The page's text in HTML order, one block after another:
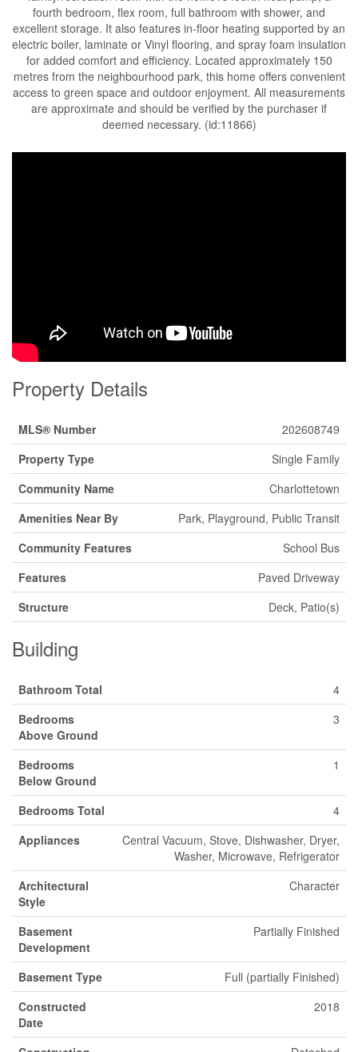
fourth bedroom, flex room, full bathroom with shower, and
excellent storage. It also features in-floor heating supported by an
electric boiler, laminate or Vinyl flooring, and spray foam insulation
for added comfort and efficiency. Located approximately 150
metres from the neighbourhood park, this home offers convenient
access to green space and outdoor enjoyment. All measurements
are approximate and should be verified by the purchaser if
deemed necessary. (id:11866)
Property Details
MLS® Number
202608749
Property Type
Single Family
Community Name
Charlottetown
Amenities Near By
Park, Playground, Public Transit
Community Features
School Bus
Features
Paved Driveway
Structure
Deck, Patio(s)
Building
Bathroom Total
4
Bedrooms
Above Ground
3
Bedrooms
Below Ground
1
Bedrooms Total
4
Appliances
Central Vacuum, Stove, Dishwasher, Dryer,
Washer, Microwave, Refrigerator
Architectural
Style
Character
Basement
Development
Partially Finished
Basement Type
Full (partially Finished)
Constructed
Date
2018